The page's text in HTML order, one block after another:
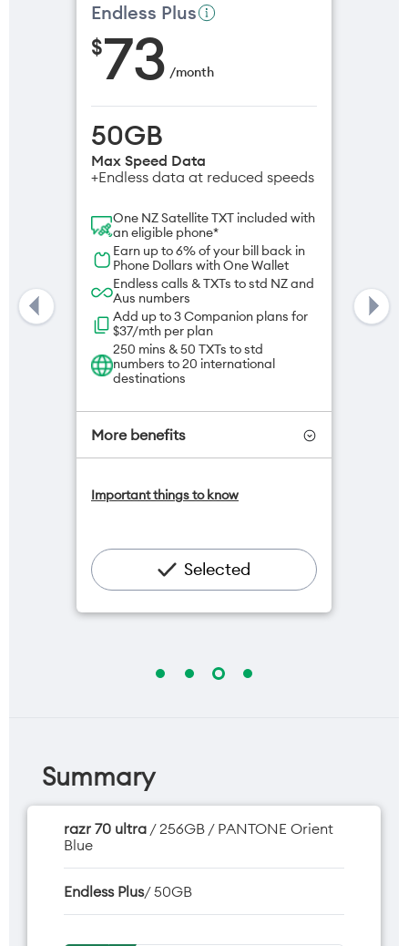
Endless Plus
$73 /month
50GB
Max Speed Data
+Endless data at reduced speeds
One NZ Satellite TXT included with
an eligible phone*
Earn up to 6% of your bill back in
Phone Dollars with One Wallet
Endless calls & TXTs to std NZ and
Aus numbers
Add up to 3 Companion plans for
$37/mth per plan
250 mins & 50 TXTs to std
numbers to 20 international
destinations
More benefits
available for $20/month*
Hotspot included
One NZ Rewards
Important things to know
Selected
Summary
razr 70 ultra / 256GB / PANTONE Orient
Blue
Endless Plus/ 50GB